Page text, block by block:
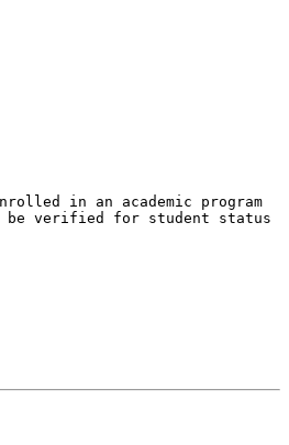
in an academic program
be verified for student status